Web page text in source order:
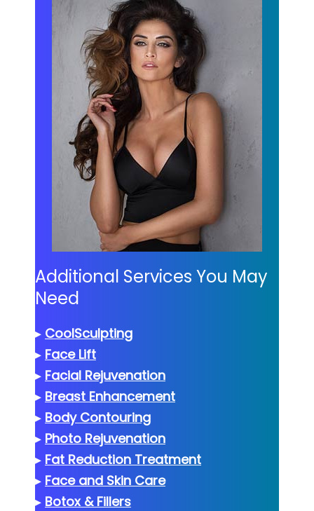
Additional Services You May
Need
▸ CoolSculpting
▸ Face Lift
▸ Facial Rejuvenation
▸ Breast Enhancement
▸ Body Contouring
▸ Photo Rejuvenation
▸ Fat Reduction Treatment
▸ Face and Skin Care
▸ Botox & Fillers